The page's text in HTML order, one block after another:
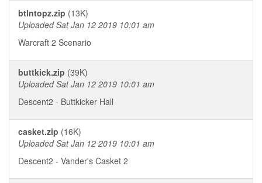
btlntopz.zip (13K)
Uploaded Sat Jan 12 2019 10:01 am
Warcraft 2 Scenario
buttkick.zip (39K)
Uploaded Sat Jan 12 2019 10:01 am
Descent2 - Buttkicker Hall
casket.zip (16K)
Uploaded Sat Jan 12 2019 10:01 am
Descent2 - Vander's Casket 2